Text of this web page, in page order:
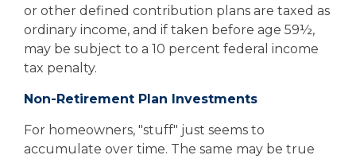
or other defined contribution plans are taxed as
ordinary income, and if taken before age 59½,
may be subject to a 10 percent federal income
tax penalty.
Non-Retirement Plan Investments
For homeowners, "stuff" just seems to
accumulate over time. The same may be true